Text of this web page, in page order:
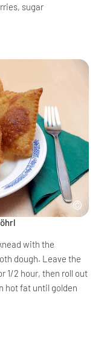
sugar
with the
dough. Leave the
1/2 hour, then roll out
hot fat until golden